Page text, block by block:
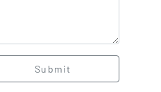
Submit